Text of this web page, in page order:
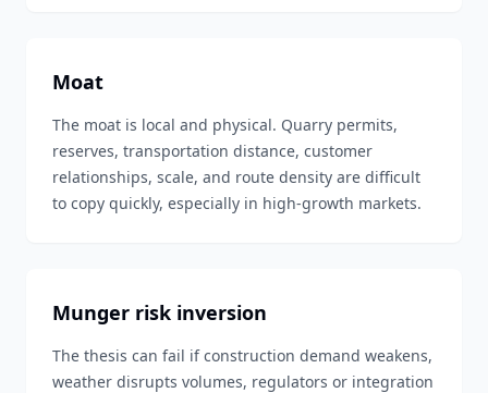
Moat
The moat is local and physical. Quarry permits,
reserves, transportation distance, customer
relationships, scale, and route density are difficult
to copy quickly, especially in high-growth markets.
Munger risk inversion
The thesis can fail if construction demand weakens,
weather disrupts volumes, regulators or integration